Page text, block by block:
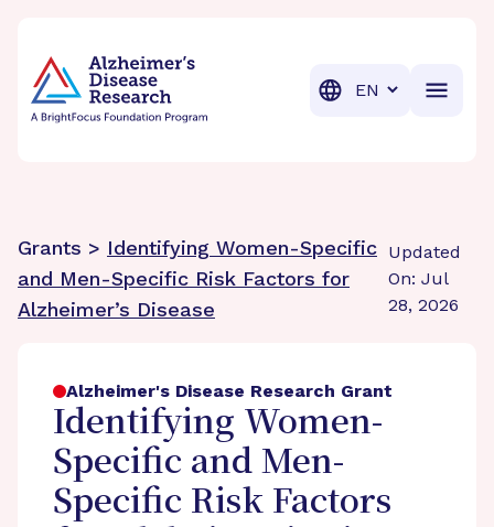
Translation
Grants > Identifying Women-Specific
and Men-Specific Risk Factors for
Alzheimer’s Disease
Updated
On: Jul
28, 2026
Alzheimer's Disease Research Grant
Identifying Women-
Specific and Men-
Specific Risk Factors